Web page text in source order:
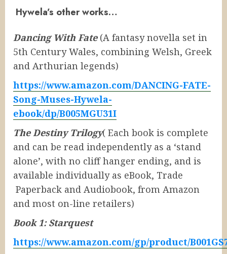
Hywela’s other works…
Dancing With Fate(A fantasy novella set in
5th Century Wales, combining Welsh, Greek
and Arthurian legends)
https://www.amazon.com/DANCING-FATE-
Song-Muses-Hywela-
ebook/dp/B005MGU31I
The Destiny Trilogy( Each book is complete
and can be read independently as a ‘stand
alone’, with no cliff hanger ending, and is
available individually as eBook, Trade
Paperback and Audiobook, from Amazon
and most on-line retailers)
Book 1: Starquest
https://www.amazon.com/gp/product/